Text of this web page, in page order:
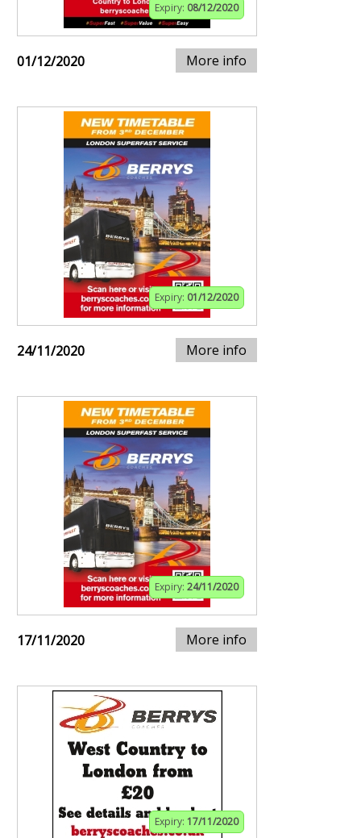
Expiry: 08/12/2020
01/12/2020 More info
Expiry: 01/12/2020
24/11/2020 More info
Expiry: 24/11/2020
17/11/2020 More info
Expiry: 17/11/2020